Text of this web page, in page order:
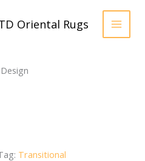
Oriental Rugs
Transitional